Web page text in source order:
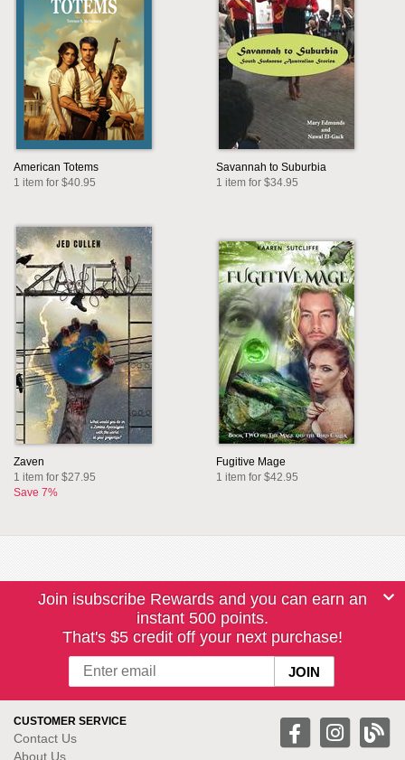
American Totems
1 item for $40.95
Savannah to Suburbia
1 item for $34.95
Zaven
1 item for $27.95
Save 7%
Fugitive Mage
1 item for $42.95
Join isubscribe Rewards and you can earn an
instant 500 points.
That's $5 credit off your next purchase!
CUSTOMER SERVICE
Contact Us
About Us